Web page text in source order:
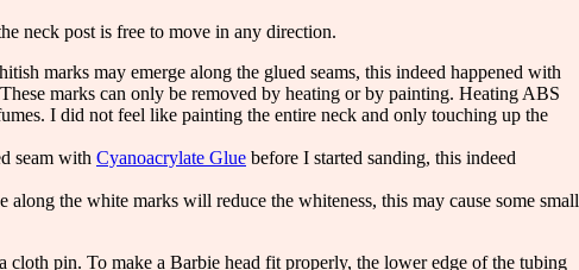
neck post is free to move in any direction.
marks may emerge along the glued seams, this indeed happened with
marks can only be removed by heating or by painting. Heating ABS
I did not feel like painting the entire neck and only touching up the
seam with Cyanoacrylate Glue before I started sanding, this indeed
the white marks will reduce the whiteness, this may cause some small
cloth pin. To make a Barbie head fit properly, the lower edge of the tubing